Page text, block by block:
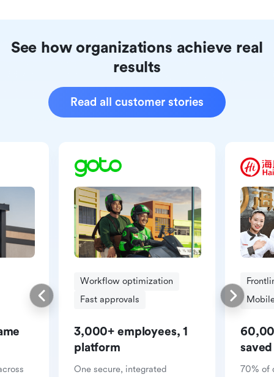
See how organizations achieve real
results
Read all customer stories
Workflow optimization
Fast approvals
3,000+ employees, 1
platform
One secure, integrated
saved
70% of